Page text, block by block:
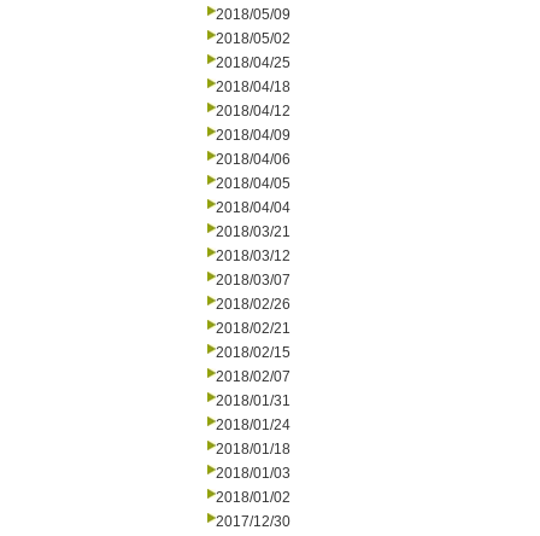
2018/05/09
2018/05/02
2018/04/25
2018/04/18
2018/04/12
2018/04/09
2018/04/06
2018/04/05
2018/04/04
2018/03/21
2018/03/12
2018/03/07
2018/02/26
2018/02/21
2018/02/15
2018/02/07
2018/01/31
2018/01/24
2018/01/18
2018/01/03
2018/01/02
2017/12/30